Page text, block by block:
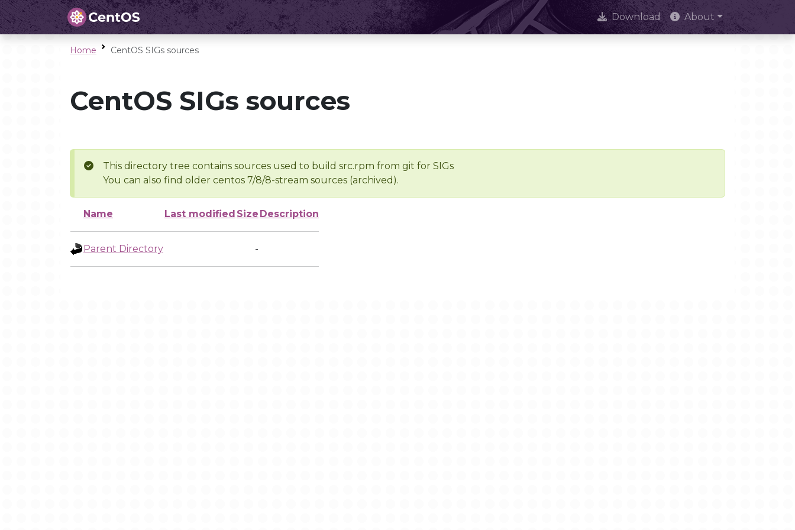
Download About
Home CentOS SIGs sources
CentOS SIGs sources
This directory tree contains sources used to build src.rpm from git for SIGs
You can also find older centos 7/8/8-stream sources (archived).
Name Last modified Size Description
Parent Directory -